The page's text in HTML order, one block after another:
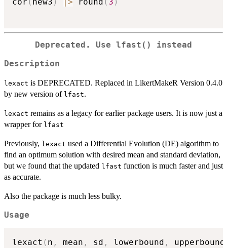
Deprecated. Use lfast() instead
Description
lexact is DEPRECATED. Replaced in LikertMakeR Version 0.4.0
by new version of lfast.
lexact remains as a legacy for earlier package users. It is now just a
wrapper for lfast
Previously, lexact used a Differential Evolution (DE) algorithm to
find an optimum solution with desired mean and standard deviation,
but we found that the updated lfast function is much faster and just
as accurate.
Also the package is much less bulky.
Usage
lexact ( n , mean , sd , lowerbound , upperbound